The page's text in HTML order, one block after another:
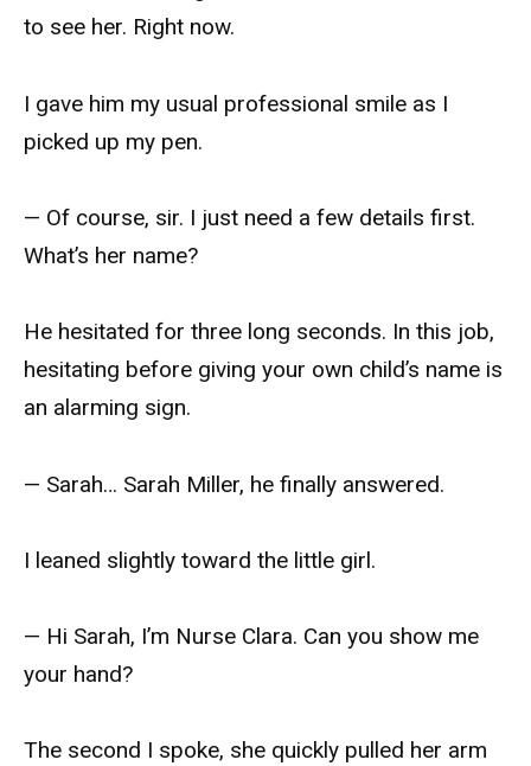
to see her. Right now.
I gave him my usual professional smile as I
picked up my pen.
— Of course, sir. I just need a few details first.
What’s her name?
He hesitated for three long seconds. In this job,
hesitating before giving your own child’s name is
an alarming sign.
— Sarah… Sarah Miller, he finally answered.
I leaned slightly toward the little girl.
— Hi Sarah, I’m Nurse Clara. Can you show me
your hand?
The second I spoke, she quickly pulled her arm